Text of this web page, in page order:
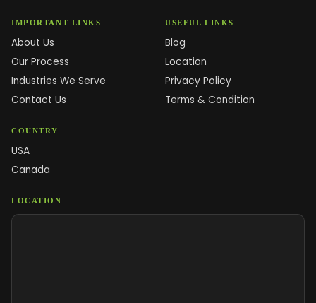
IMPORTANT LINKS
About Us
Our Process
Industries We Serve
Contact Us
USEFUL LINKS
Blog
Location
Privacy Policy
Terms & Condition
COUNTRY
USA
Canada
LOCATION